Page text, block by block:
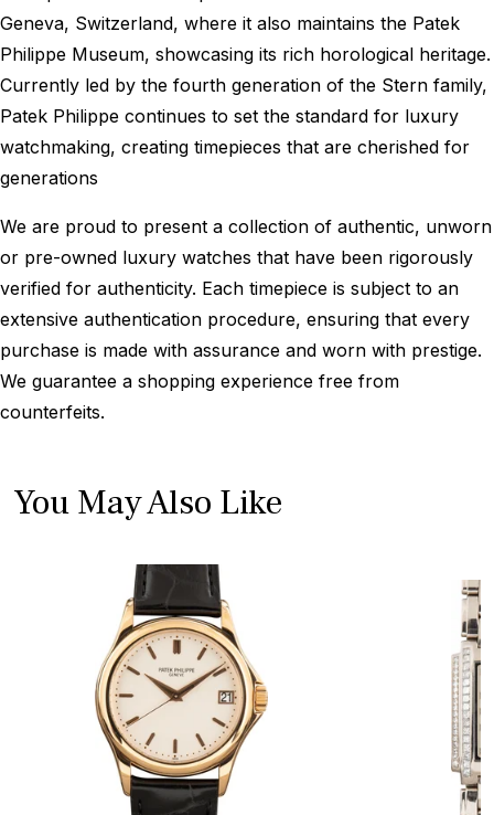
Geneva, Switzerland, where it also maintains the Patek
Philippe Museum, showcasing its rich horological heritage.
Currently led by the fourth generation of the Stern family,
Patek Philippe continues to set the standard for luxury
watchmaking, creating timepieces that are cherished for
generations
We are proud to present a collection of authentic, unworn
or pre-owned luxury watches that have been rigorously
verified for authenticity. Each timepiece is subject to an
extensive authentication procedure, ensuring that every
purchase is made with assurance and worn with prestige.
We guarantee a shopping experience free from
counterfeits.
You May Also Like